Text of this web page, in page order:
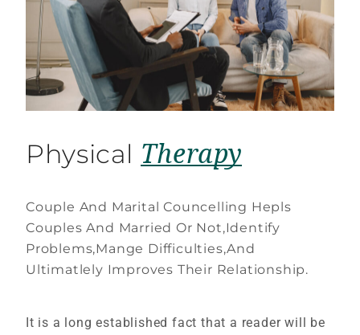
Physical Therapy
Couple And Marital Councelling Hepls
Couples And Married Or Not,Identify
Problems,Mange Difficulties,And
Ultimatlely Improves Their Relationship.
It is a long established fact that a reader will be